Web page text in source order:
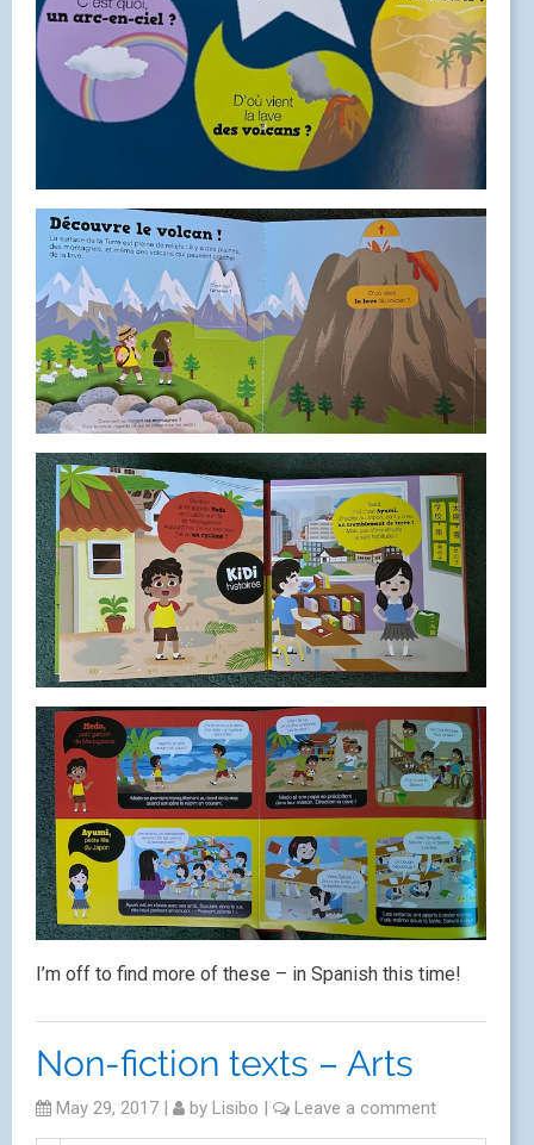
I’m off to find more of these – in Spanish this time!
Non-fiction texts – Arts
May 29, 2017 | by Lisibo | Leave a comment